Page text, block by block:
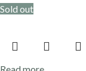
Sold out